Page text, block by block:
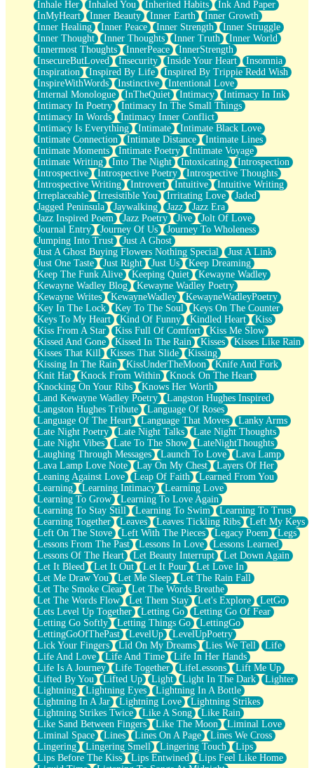
Inhale Her Inhaled You Inherited Habits
Ink And Paper
InMyHeart
Inner Beauty Inner Earth
Inner Growth
Inner Healing
Inner Peace Inner Strength
Inner Struggle
Inner Thought
Inner Thoughts Inner Truth
Inner World
Innermost Thoughts
InnerPeace
InnerStrength
InsecureButLoved
Insecurity Inside Your Heart
Insomnia
Inspiration
Inspired By Life
Inspired By Trippie Redd Wish
InspireWithWords
Instinctive
Intentional Love
Internal Monologue
InTheQuiet Intimacy
Intimacy In Ink
Intimacy In Poetry
Intimacy In The Small Things
Intimacy In Words
Intimacy Inner Conflict
Intimacy Is Everything
Intimate
Intimate Black Love
Intimate Connection
Intimate Distance
Intimate Lines
Intimate Moments
Intimate Poetry
Intimate Voyage
Intimate Writing
Into The Night Intoxicating
Introspection
Introspective
Introspective Poetry
Introspective Thoughts
Introspective Writing
Introvert Intuitive
Intuitive Writing
Irreplaceable
Irresistible You Irritating Love
Jaded
Jagged Peninsula
Jaywalking Jazz
Jazz Era
Jazz Inspired Poem
Jazz Poetry Jive
Jolt Of Love
Journal Entry
Journey Of Us
Journey To Wholeness
Jumping Into Trust
Just A Ghost
Just A Ghost Buying Flowers Nothing Special
Just A Link
Just One Taste
Just Right Just Us
Keep Dreaming
Keep The Funk Alive
Keeping Quiet
Kewayne Wadley
Kewayne Wadley Blog
Kewayne Wadley Poetry
Kewayne Writes
KewayneWadley
KewayneWadleyPoetry
Key In The Lock
Key To The Soul
Keys On The Counter
Keys To My Heart
Kind Of Funny Kindled Heart
Kiss
Kiss From A Star
Kiss Full Of Comfort
Kiss Me Slow
Kissed And Gone
Kissed In The Rain Kisses
Kisses Like Rain
Kisses That Kill
Kisses That Slide
Kissing
Kissing In The Rain
KissUnderTheMoon
Knife And Fork
Knit Hat
Knock From Within
Knock On The Heart
Knocking On Your Ribs
Knows Her Worth
Land Kewayne Wadley Poetry
Langston Hughes Inspired
Langston Hughes Tribute
Language Of Roses
Language Of The Heart
Language That Moves
Lanky Arms
Late Night Poetry
Late Night Talks
Late Night Thoughts
Late Night Vibes
Late To The Show
LateNightThoughts
Laughing Through Messages
Launch To Love
Lava Lamp
Lava Lamp Love Note
Lay On My Chest
Layers Of Her
Leaning Against Love
Leap Of Faith
Learned From You
Learning
Learning Intimacy
Learning Love
Learning To Grow
Learning To Love Again
Learning To Stay Still
Learning To Swim
Learning To Trust
Learning Together
Leaves Leaves Tickling Ribs
Left My Keys
Left On The Stove
Left With The Pieces Legacy Poem
Legs
Lessons From The Past
Lessons In Love
Lessons Learned
Lessons Of The Heart
Let Beauty Interrupt
Let Down Again
Let It Bleed
Let It Out Let It Pour
Let Love In
Let Me Draw You
Let Me Sleep
Let The Rain Fall
Let The Smoke Clear
Let The Words Breathe
Let The Words Flow
Let Them Stay Let's Explore
LetGo
Lets Level Up Together
Letting Go
Letting Go Of Fear
Letting Go Softly
Letting Things Go
LettingGo
LettingGoOfThePast
LevelUp
LevelUpPoetry
Lick Your Fingers
Lid On My Dreams Lies We Tell
Life
Life And Love
Life And Time
Life In Her Hands
Life Is A Journey
Life Together LifeLessons
Lift Me Up
Lifted By You
Lifted Up Light Light In The Dark
Lighter
Lightning
Lightning Eyes
Lightning In A Bottle
Lightning In A Jar
Lightning Love
Lightning Strikes
Lightning Strikes Twice
Like A Song
Like Rain
Like Sand Between Fingers
Like The Moon
Liminal Love
Liminal Space
Lines Lines On A Page
Lines We Cross
Lingering
Lingering Smell Lingering Touch
Lips
Lips Before The Kiss
Lips Entwined
Lips Feel Like Home